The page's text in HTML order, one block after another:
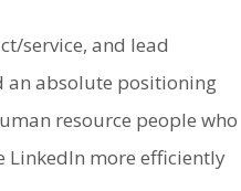
service, and lead
an absolute positioning
resource people who
LinkedIn more efficiently